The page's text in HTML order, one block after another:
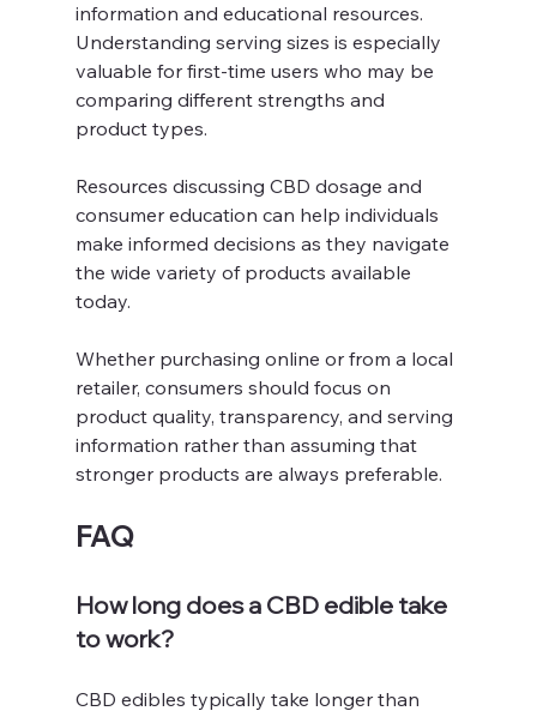
information and educational resources.
Understanding serving sizes is especially
valuable for first-time users who may be
comparing different strengths and
product types.
Resources discussing CBD dosage and
consumer education can help individuals
make informed decisions as they navigate
the wide variety of products available
today.
Whether purchasing online or from a local
retailer, consumers should focus on
product quality, transparency, and serving
information rather than assuming that
stronger products are always preferable.
FAQ
How long does a CBD edible take
to work?
CBD edibles typically take longer than